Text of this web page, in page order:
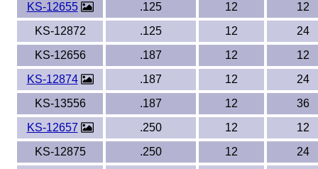
KS-12655
.125 12
12
KS-12872
.125 12
24
KS-12656
.187 12
12
KS-12874
.187 12
24
KS-13556
.187 12
36
KS-12657
.250 12
12
KS-12875
.250 12
24